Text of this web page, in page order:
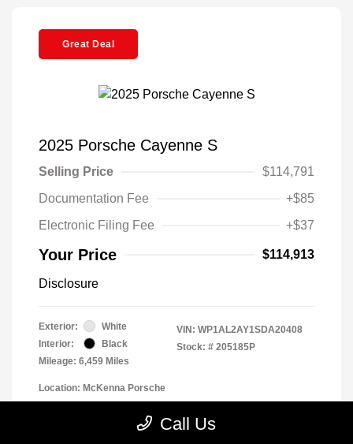
Great Deal
2025 Porsche Cayenne S
Selling Price
$114,791
Documentation Fee
+$85
Electronic Filing Fee
+$37
Your Price $114,913
Disclosure
Exterior:
White
Interior:
Black
Mileage: 6,459 Miles
VIN: WP1AL2AY1SDA20408
Stock: # 205185P
Location: McKenna Porsche
Call Us